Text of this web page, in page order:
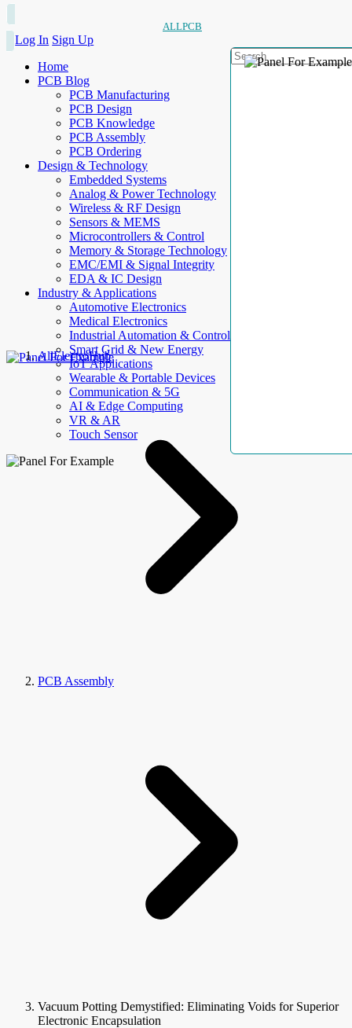
ALLPCB
Log In Sign Up
Home
PCB Blog
PCB Manufacturing
PCB Design
PCB Knowledge
PCB Assembly
PCB Ordering
Design & Technology
Embedded Systems
Analog & Power Technology
Wireless & RF Design
Sensors & MEMS
Microcontrollers & Control
Memory & Storage Technology
EMC/EMI & Signal Integrity
EDA & IC Design
Industry & Applications
Automotive Electronics
Medical Electronics
Industrial Automation & Control
Smart Grid & New Energy
IoT Applications
Wearable & Portable Devices
Communication & 5G
AI & Edge Computing
VR & AR
Touch Sensor
AllElectroHub
PCB Assembly
Vacuum Potting Demystified: Eliminating Voids for Superior
Electronic Encapsulation